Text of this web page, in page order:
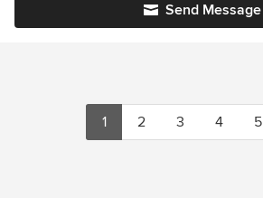
Send Message
1 2 3 4 5